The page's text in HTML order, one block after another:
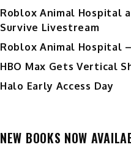
Roblox Animal Hospital
Survive Livestream
Roblox Animal Hospital –
HBO Max Gets Vertical
Halo Early Access Day
NEW BOOKS NOW